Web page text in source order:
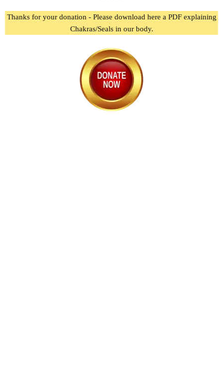
Thanks for your donation - Please download here a PDF explaining
Chakras/Seals in our body.